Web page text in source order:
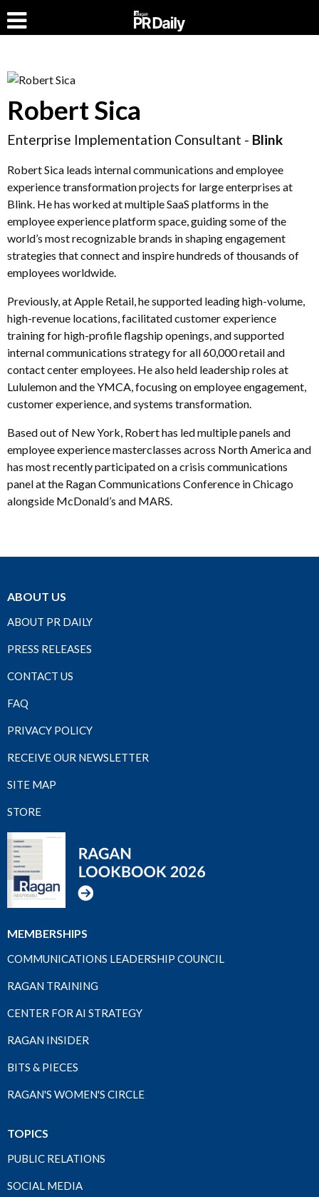
Robert Sica
Enterprise Implementation Consultant - Blink
Robert Sica leads internal communications and employee
experience transformation projects for large enterprises at
Blink. He has worked at multiple SaaS platforms in the
employee experience platform space, guiding some of the
world’s most recognizable brands in shaping engagement
strategies that connect and inspire hundreds of thousands of
employees worldwide.
Previously, at Apple Retail, he supported leading high-volume,
high-revenue locations, facilitated customer experience
training for high-profile flagship openings, and supported
internal communications strategy for all 60,000 retail and
contact center employees. He also held leadership roles at
Lululemon and the YMCA, focusing on employee engagement,
customer experience, and systems transformation.
Based out of New York, Robert has led multiple panels and
employee experience masterclasses across North America and
has most recently participated on a crisis communications
panel at the Ragan Communications Conference in Chicago
alongside McDonald’s and MARS.
ABOUT US
ABOUT PR DAILY
PRESS RELEASES
CONTACT US
FAQ
PRIVACY POLICY
RECEIVE OUR NEWSLETTER
SITE MAP
STORE
MEMBERSHIPS
COMMUNICATIONS LEADERSHIP COUNCIL
RAGAN TRAINING
CENTER FOR AI STRATEGY
RAGAN INSIDER
BITS & PIECES
RAGAN'S WOMEN'S CIRCLE
TOPICS
PUBLIC RELATIONS
SOCIAL MEDIA